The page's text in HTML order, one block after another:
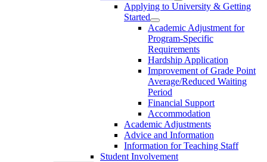
Applying to University & Getting
Started
Academic Adjustment for
Program-Specific
Requirements
Hardship Application
Improvement of Grade Point
Average/Reduced Waiting
Period
Financial Support
Accommodation
Academic Adjustments
Advice and Information
Information for Teaching Staff
Student Involvement